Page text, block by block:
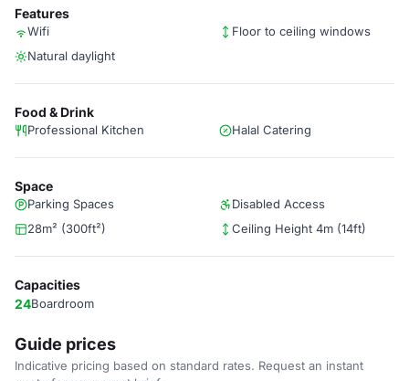
Features
Wifi
Floor to ceiling windows
Natural daylight
Food & Drink
Professional Kitchen Halal Catering
Space
Parking Spaces
Disabled Access
28m² (300ft²)
Ceiling Height 4m (14ft)
Capacities
24Boardroom
Guide prices
Indicative pricing based on standard rates. Request an instant